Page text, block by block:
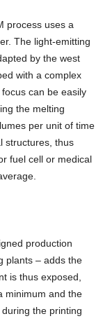
process uses a
The light-emitting
by the west
with a complex
can be easily
the melting
per unit of time
structures, thus
fuel cell or medical
production
plants – adds the
is thus exposed,
minimum and the
the printing